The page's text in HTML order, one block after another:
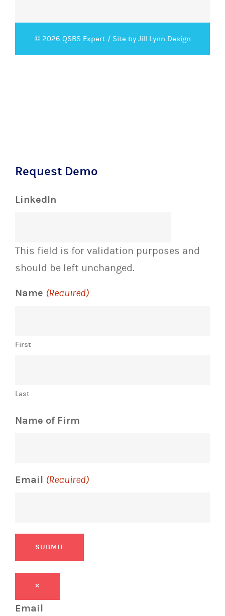
© 2026 QSBS Expert / Site by Jill Lynn Design
Request Demo
LinkedIn
This field is for validation purposes and
should be left unchanged.
Name (Required)
First
Last
Name of Firm
Email (Required)
SUBMIT
×
Email